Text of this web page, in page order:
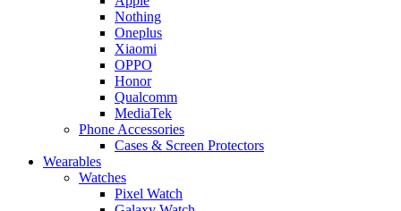
Nothing
Oneplus
Xiaomi
OPPO
Honor
Qualcomm
MediaTek
Phone Accessories
Cases & Screen Protectors
Wearables
Watches
Pixel Watch